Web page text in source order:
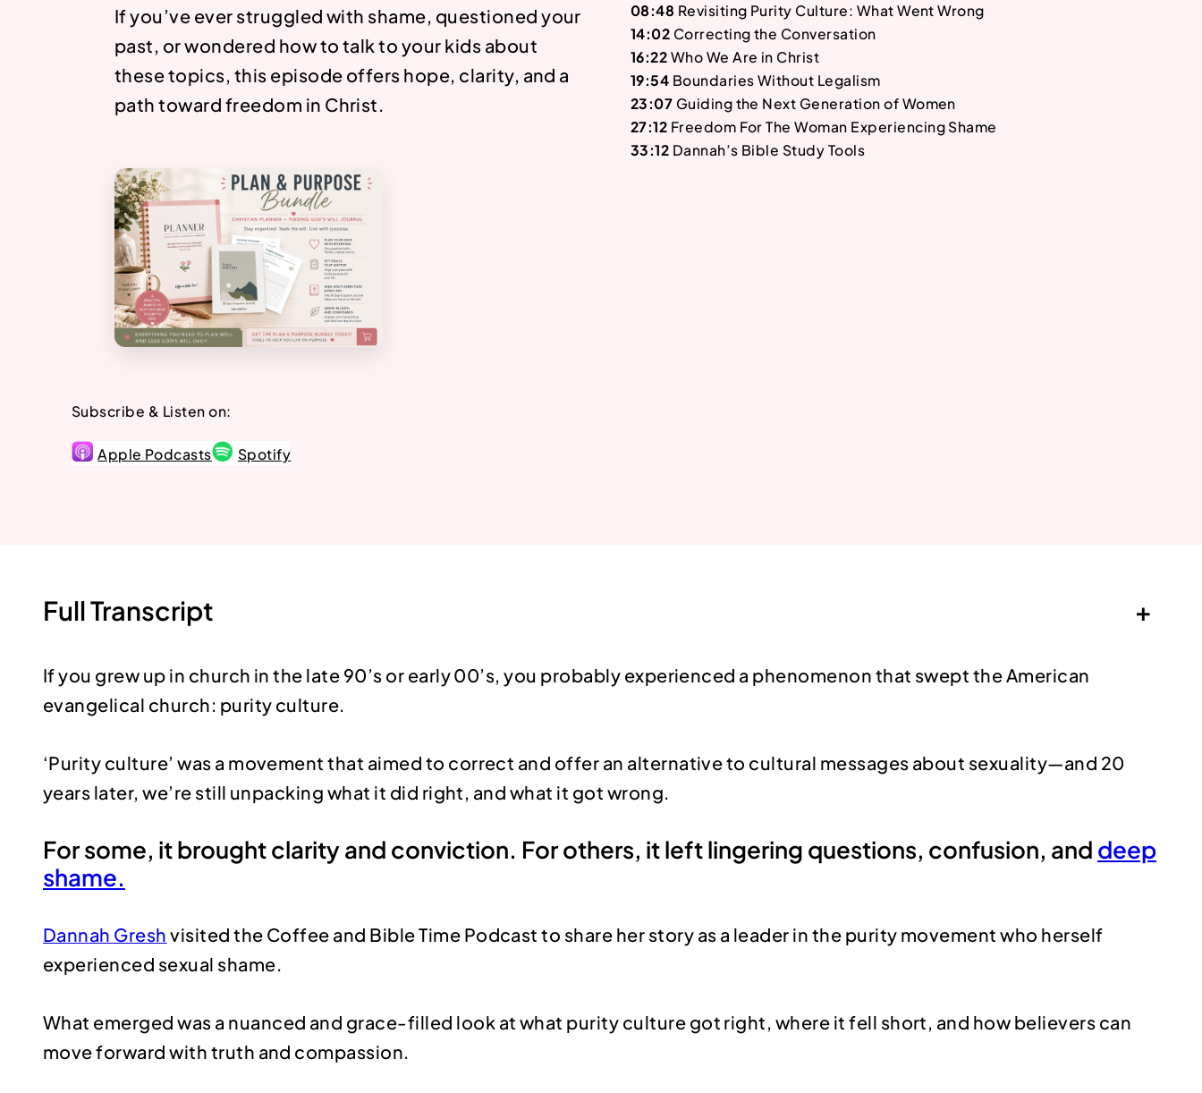
If you’ve ever struggled with shame, questioned your
past, or wondered how to talk to your kids about
these topics, this episode offers hope, clarity, and a
path toward freedom in Christ.
Subscribe & Listen on:
Apple Podcasts Spotify
08:48 Revisiting Purity Culture: What Went Wrong
14:02 Correcting the Conversation
16:22 Who We Are in Christ
19:54 Boundaries Without Legalism
23:07 Guiding the Next Generation of Women
27:12 Freedom For The Woman Experiencing Shame
33:12 Dannah’s Bible Study Tools
Full Transcript +
If you grew up in church in the late 90’s or early 00’s, you probably experienced a phenomenon that swept the American
evangelical church: purity culture.
‘Purity culture’ was a movement that aimed to correct and offer an alternative to cultural messages about sexuality—and 20
years later, we’re still unpacking what it did right, and what it got wrong.
For some, it brought clarity and conviction. For others, it left lingering questions, confusion, and deep
shame.
Dannah Gresh visited the Coffee and Bible Time Podcast to share her story as a leader in the purity movement who herself
experienced sexual shame.
What emerged was a nuanced and grace-filled look at what purity culture got right, where it fell short, and how believers can
move forward with truth and compassion.